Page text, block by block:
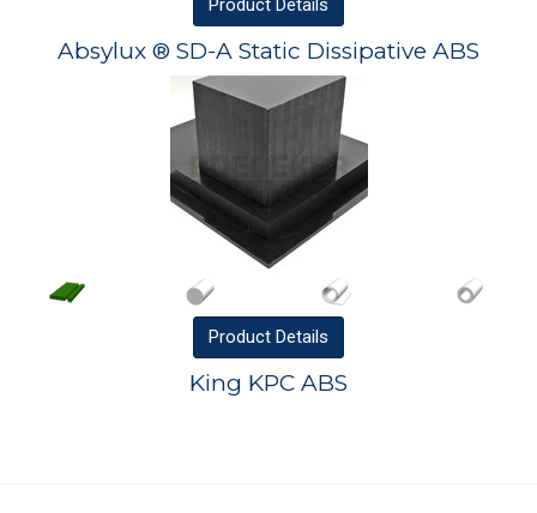
Product Details
Absylux ® SD-A Static Dissipative ABS
Product Details
King KPC ABS